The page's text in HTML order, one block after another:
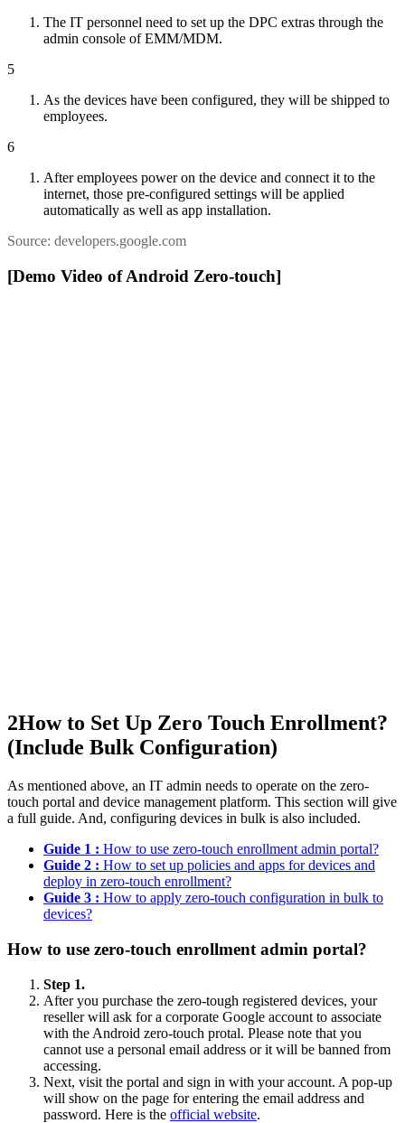
The IT personnel need to set up the DPC extras through the
admin console of EMM/MDM.
5
As the devices have been configured, they will be shipped to
employees.
6
After employees power on the device and connect it to the
internet, those pre-configured settings will be applied
automatically as well as app installation.
Source: developers.google.com
[Demo Video of Android Zero-touch]
2How to Set Up Zero Touch Enrollment?
(Include Bulk Configuration)
As mentioned above, an IT admin needs to operate on the zero-
touch portal and device management platform. This section will give
a full guide. And, configuring devices in bulk is also included.
Guide 1 : How to use zero-touch enrollment admin portal?
Guide 2 : How to set up policies and apps for devices and
deploy in zero-touch enrollment?
Guide 3 : How to apply zero-touch configuration in bulk to
devices?
How to use zero-touch enrollment admin portal?
Step 1.
After you purchase the zero-tough registered devices, your
reseller will ask for a corporate Google account to associate
with the Android zero-touch protal. Please note that you
cannot use a personal email address or it will be banned from
accessing.
Next, visit the portal and sign in with your account. A pop-up
will show on the page for entering the email address and
password. Here is the official website.